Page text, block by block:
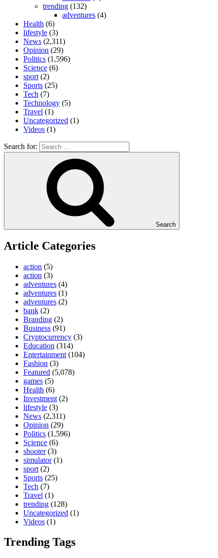
trending (132)
adventures (4)
Health (6)
lifestyle (3)
News (2,311)
Opinion (29)
Politics (1,596)
Science (6)
sport (2)
Sports (25)
Tech (7)
Technology (5)
Travel (1)
Uncategorized (1)
Videos (1)
Search for:
Search
Article Categories
action (5)
action (3)
adventures (4)
adventures (1)
adventures (2)
bank (2)
Branding (2)
Business (91)
Cryptocurrency (3)
Education (314)
Entertainment (104)
Fashion (3)
Featured (5,078)
games (5)
Health (6)
Investment (2)
lifestyle (3)
News (2,311)
Opinion (29)
Politics (1,596)
Science (6)
shooter(3)
simulator(1)
sport (2)
Sports (25)
Tech (7)
Travel (1)
trending (128)
Uncategorized (1)
Videos (1)
Trending Tags